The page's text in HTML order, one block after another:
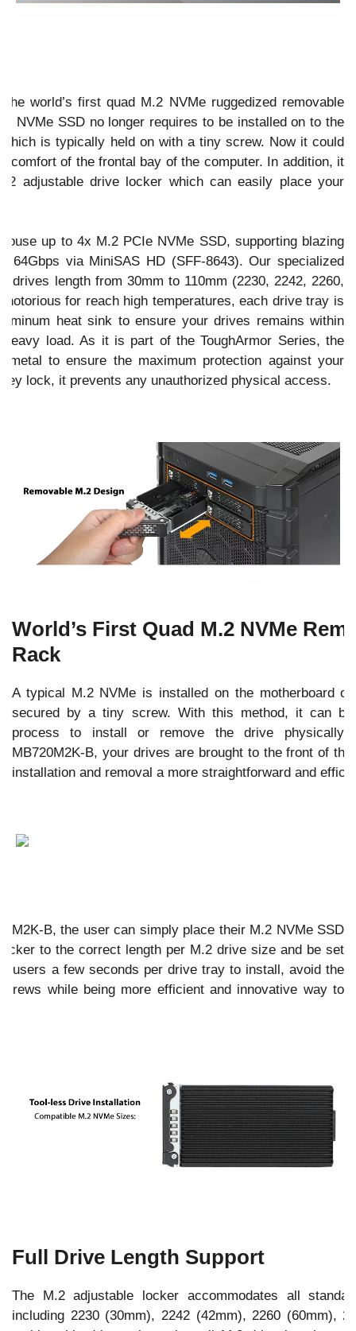
world’s first quad M.2 NVMe ruggedized removable
NVMe SSD no longer requires to be installed on to the
is typically held on with a tiny screw. Now it could
comfort of the frontal bay of the computer. In addition, it
adjustable drive locker which can easily place your
up to 4x M.2 PCIe NVMe SSD, supporting blazing
64Gbps via MiniSAS HD (SFF-8643). Our specialized
drives length from 30mm to 110mm (2230, 2242, 2260,
for reach high temperatures, each drive tray is
heat sink to ensure your drives remains within
load. As it is part of the ToughArmor Series, the
to ensure the maximum protection against your
lock, it prevents any unauthorized physical access.
World’s First Quad M.2 NVMe
Rack
A typical M.2 NVMe is installed on the motherboard
secured by a tiny screw. With this method, it can
process to install or remove the drive physically.
MB720M2K-B, your drives are brought to the front of
installation and removal a more straightforward and
B, the user can simply place their M.2 NVMe SSD
to the correct length per M.2 drive size and be set
users a few seconds per drive tray to install, avoid the
while being more efficient and innovative way to
Full Drive Length Support
The M.2 adjustable locker accommodates all
including 2230 (30mm), 2242 (42mm), 2260 (60mm),